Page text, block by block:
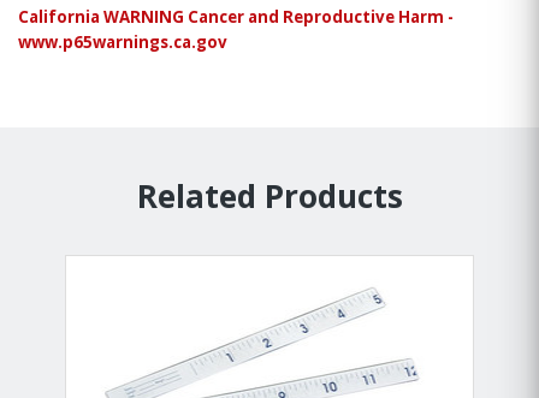
California WARNING Cancer and Reproductive Harm -
www.p65warnings.ca.gov
Related Products